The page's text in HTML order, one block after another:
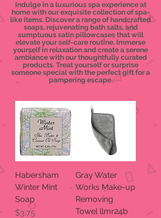
Indulge in a luxurious spa experience at
home with our exquisite collection of spa-
like items. Discover a range of handcrafted
soaps, rejuvenating bath salts, and
sumptuous satin pillowcases that will
elevate your self-care routine. Immerse
yourself in relaxation and create a serene
ambiance with our thoughtfully curated
products. Treat yourself or surprise
someone special with the perfect gift for a
pampering escape.
Habersham
Winter Mint
Soap
Price
$3.75
Gray Water
Works Make-up
Removing
Towel llmr24b